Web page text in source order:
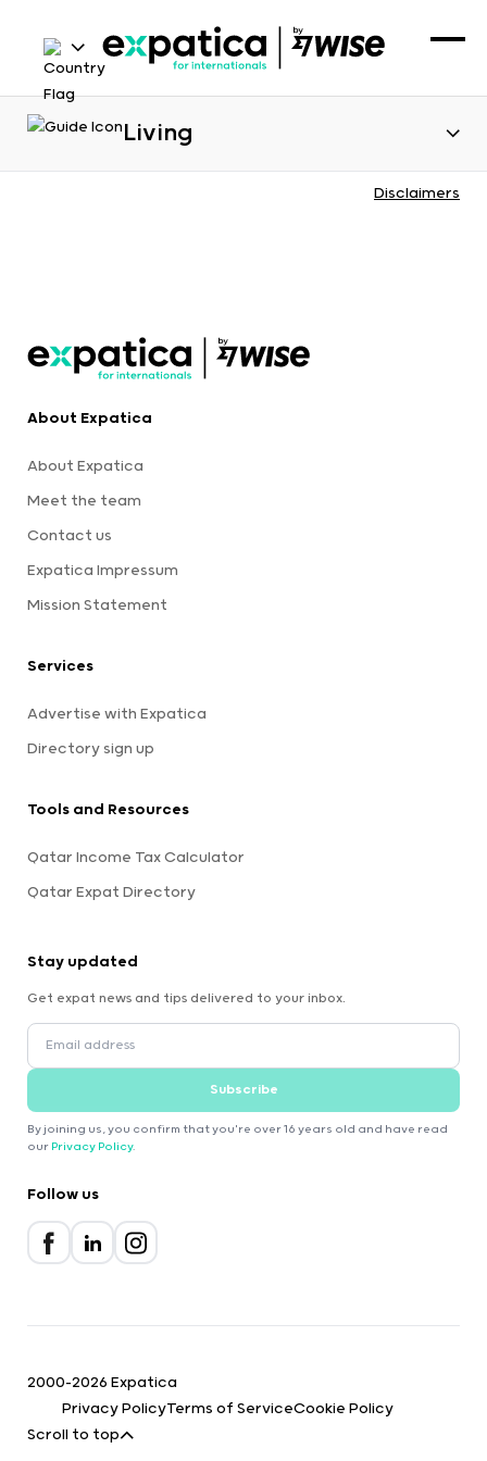
Living
Disclaimers
About Expatica
About Expatica
Meet the team
Contact us
Expatica Impressum
Mission Statement
Services
Advertise with Expatica
Directory sign up
Tools and Resources
Qatar Income Tax Calculator
Qatar Expat Directory
Stay updated
Get expat news and tips delivered to your inbox.
Subscribe
By joining us, you confirm that you're over 16 years old and have read
our Privacy Policy.
Follow us
2000-2026 Expatica
Privacy PolicyTerms of ServiceCookie Policy
Scroll to top